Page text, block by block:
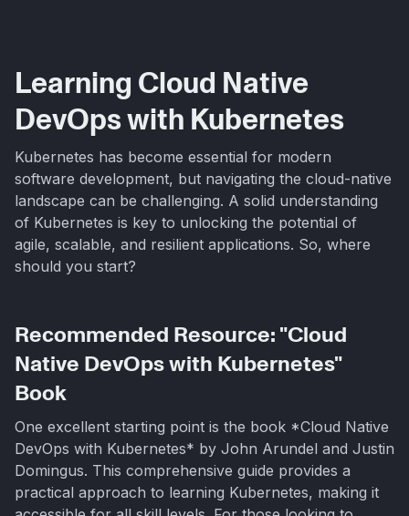
Learning Cloud Native
DevOps with Kubernetes
Kubernetes has become essential for modern
software development, but navigating the cloud-native
landscape can be challenging. A solid understanding
of Kubernetes is key to unlocking the potential of
agile, scalable, and resilient applications. So, where
should you start?
Recommended Resource: "Cloud
Native DevOps with Kubernetes"
Book
One excellent starting point is the book *Cloud Native
DevOps with Kubernetes* by John Arundel and Justin
Domingus. This comprehensive guide provides a
practical approach to learning Kubernetes, making it